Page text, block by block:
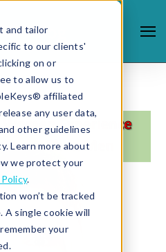
and tailor
to our clients'
on or
to allow us to
affiliated
any user data,
other guidelines
Learn more about
we protect your
.
won’t be tracked
single cookie will
your